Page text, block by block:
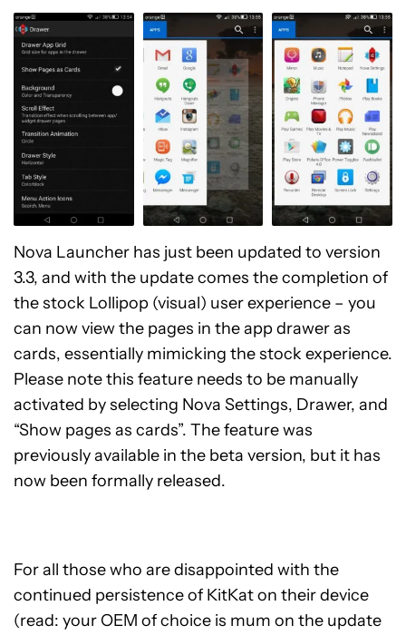
Nova Launcher has just been updated to version
3.3, and with the update comes the completion of
the stock Lollipop (visual) user experience – you
can now view the pages in the app drawer as
cards, essentially mimicking the stock experience.
Please note this feature needs to be manually
activated by selecting Nova Settings, Drawer, and
“Show pages as cards”. The feature was
previously available in the beta version, but it has
now been formally released.
For all those who are disappointed with the
continued persistence of KitKat on their device
(read: your OEM of choice is mum on the update